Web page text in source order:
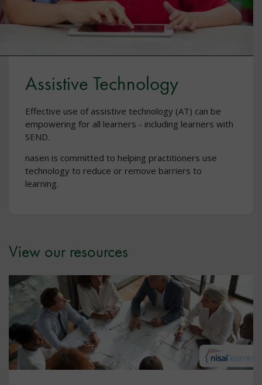
Assistive Technology
Effective use of assistive technology (AT) can be
empowering for all learners - including learners with
SEND.
nasen is committed to helping practitioners use
technology to reduce or remove barriers to
learning.
View our resources